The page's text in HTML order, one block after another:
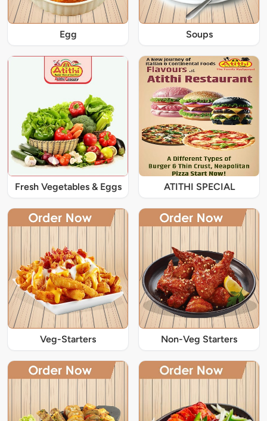
Egg Soups
Fresh Vegetables & Eggs ATITHI SPECIAL
Veg-Starters Non-Veg Starters